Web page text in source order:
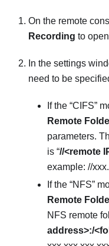
On the remote
Recording to
In the settings
need to be
If the “CIFS”
Remote
parameters.
is “//<remote
example: //
If the “NFS”
Remote
NFS remote
address>:/